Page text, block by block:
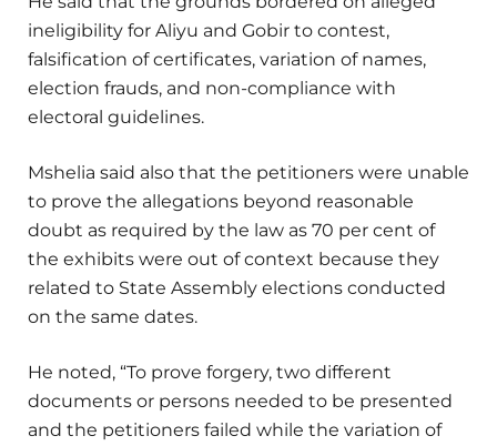
ineligibility for Aliyu and Gobir to contest,
falsification of certificates, variation of names,
election frauds, and non-compliance with
electoral guidelines.
Mshelia said also that the petitioners were unable
to prove the allegations beyond reasonable
doubt as required by the law as 70 per cent of
the exhibits were out of context because they
related to State Assembly elections conducted
on the same dates.
He noted, “To prove forgery, two different
documents or persons needed to be presented
and the petitioners failed while the variation of